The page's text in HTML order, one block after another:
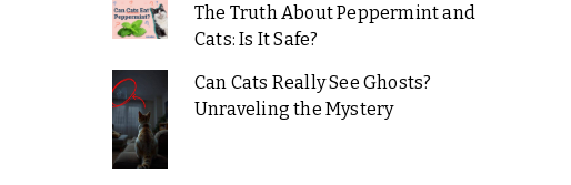
The Truth About Peppermint and
Cats: Is It Safe?
Can Cats Really See Ghosts?
Unraveling the Mystery